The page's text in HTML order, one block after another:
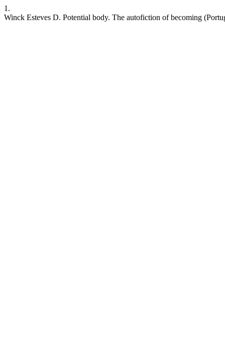
1.
Winck Esteves D. Potential body. The autofiction of becoming